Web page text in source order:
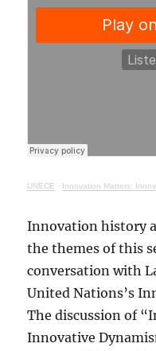
UNECE · Innovation Matters:
Innovation history
the themes of this
conversation with
United Nations’s
The discussion of
Innovative